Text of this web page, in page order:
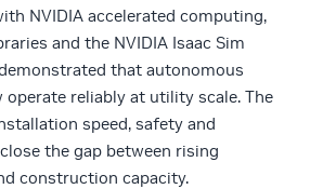
NVIDIA accelerated computing,
and the NVIDIA Isaac Sim
that autonomous
reliably at utility scale. The
speed, safety and
the gap between rising
construction capacity.